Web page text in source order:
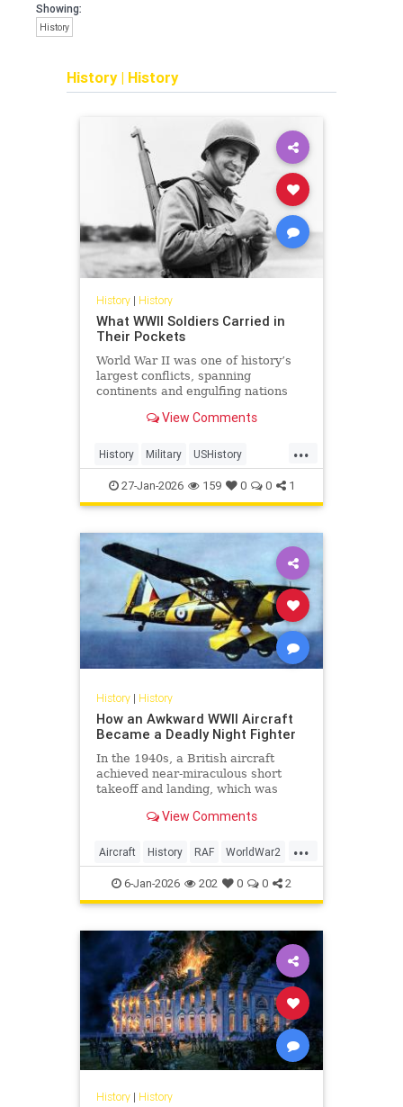
Showing:
History
History| History
History| History
What WWII Soldiers Carried in
Their Pockets
World War II was one of history’s
largest conflicts, spanning
continents and engulfing nations
million personnel were mobilized
of those people fighting in the
armed forces of the Al
View Comments
...
History Military USHistory
WorldWar2 WorldWarII
27-Jan-2026 159 0 0 1
History| History
How an Awkward WWII Aircraft
Became a Deadly Night Fighter
In the 1940s, a British aircraft
achieved near-miraculous short
takeoff and landing, which was
at the time.View Comments
...
Aircraft History RAF WorldWar2
WWII 6-Jan-2026 202 0 0 2
History| History